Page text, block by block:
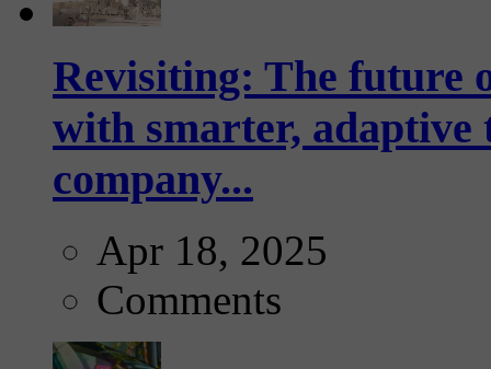
Revisiting: The future
with smarter,
company...
Apr 18, 2025
Comments